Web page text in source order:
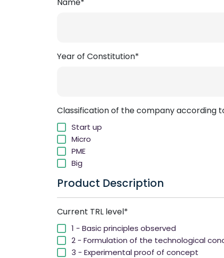
Year of Constitution*
Classification of the company according
Start up
Micro
PME
Big
Product Description
Current TRL level*
1 - Basic principles observed
2 - Formulation of the technological
3 - Experimental proof of concept